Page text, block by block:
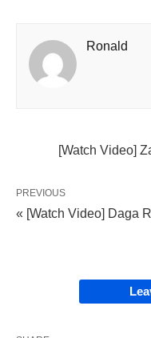
Ronald
[Watch Video]
PREVIOUS
« [Watch Video] Daga